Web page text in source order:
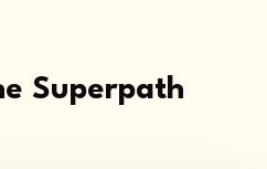
Superpath